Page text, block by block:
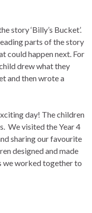
story ‘Billy’s Bucket’.
parts of the story
could happen next. For
drew what they
and then wrote a
day! The children
We visited the Year 4
sharing our favourite
designed and made
we worked together to